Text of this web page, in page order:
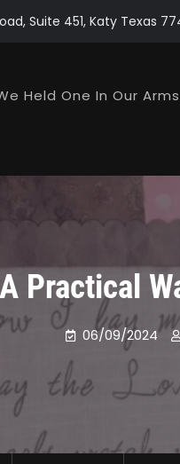
Suite 451, Katy Texas
Held One In Our
Practical
06/09/2024